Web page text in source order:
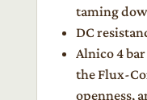
taming
DC
Alnico 4
the Flux-
openness,